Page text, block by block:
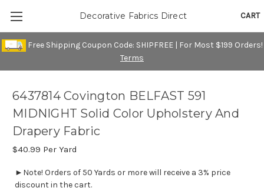
Free Shipping Coupon Code: SHIPFREE | For Most $199 Orders!
Terms
CART
Decorative Fabrics Direct
6437814 Covington BELFAST 591
MIDNIGHT Solid Color Upholstery And
Drapery Fabric
$40.99 Per Yard
►Note! Orders of 50 Yards or more will receive a 3% price
discount in the cart.